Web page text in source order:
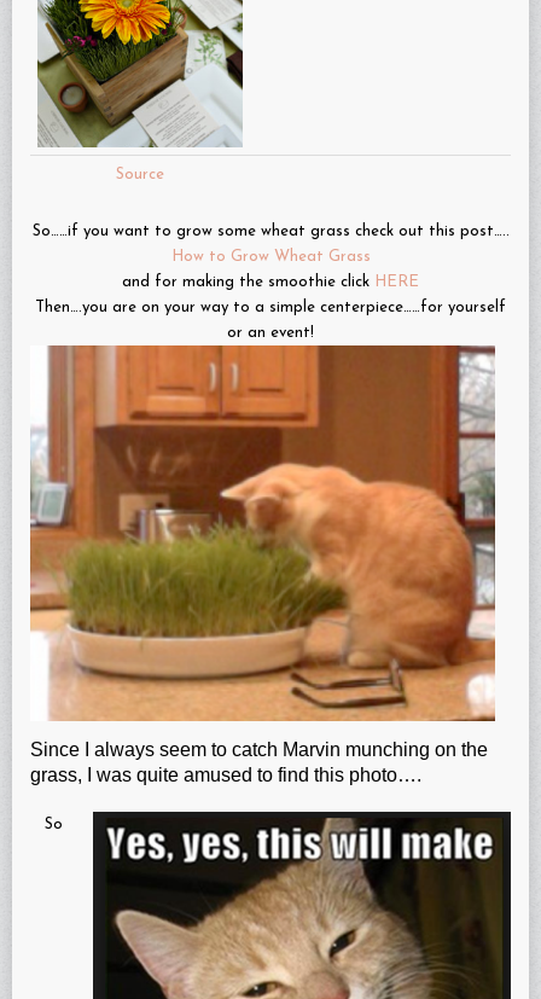
Source
So……if you want to grow some wheat grass check out this post…..
How to Grow Wheat Grass
and for making the smoothie click HERE
Then….you are on your way to a simple centerpiece……for yourself
or an event!
Since I always seem to catch Marvin munching on the
grass, I was quite amused to find this photo….
So